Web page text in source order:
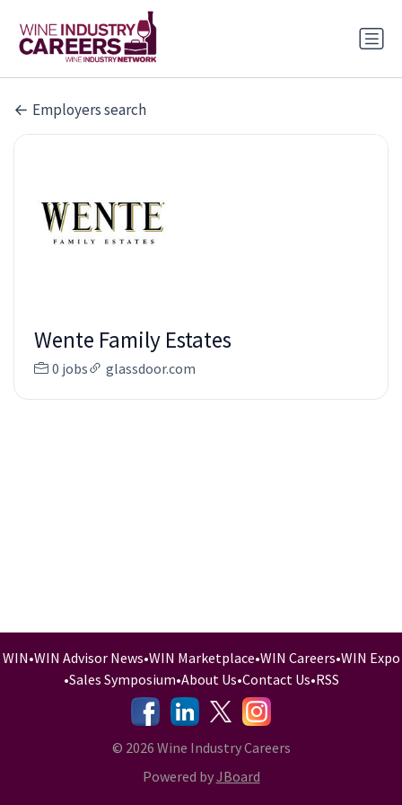
Employers search
Wente Family Estates
0 jobs glassdoor.com
WIN•WIN Advisor News•WIN Marketplace•WIN Careers•WIN Expo
•Sales Symposium•About Us•Contact Us•RSS
-
- -
© 2026 Wine Industry Careers
Powered byJBoard